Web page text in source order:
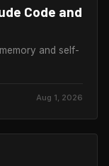
Code and
and self-
Aug 1, 2026